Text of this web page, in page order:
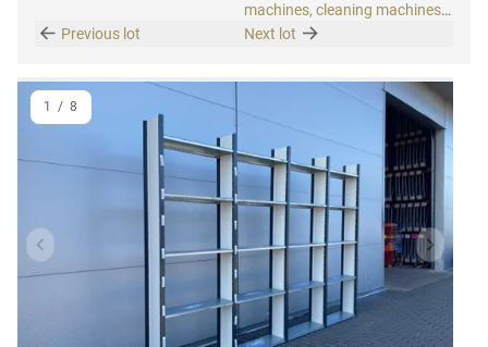
machines, cleaning machines
& internal transport
Previous lot Next lot
Previous item Next
1 / 8